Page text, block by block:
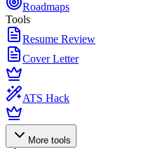
Roadmaps
Tools
Resume Review
Cover Letter
ATS Hack
More tools